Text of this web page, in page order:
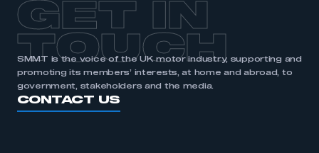
GET IN
TOUCH
SMMT is the voice of the UK motor industry, supporting and
promoting its members’ interests, at home and abroad, to
government, stakeholders and the media.
CONTACT US